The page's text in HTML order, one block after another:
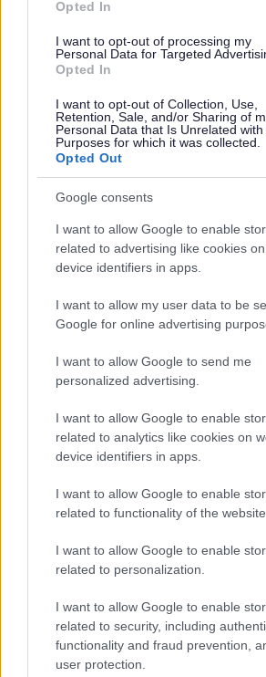
Opted In
I want to opt-out of processing my
Personal Data for Targeted
Opted In
I want to opt-out of Collection, Use,
Retention, Sale, and/or Sharing of
Personal Data that Is Unrelated
Purposes for which it was collected.
Opted Out
Google consents
I want to allow Google to enable
related to advertising like cookies
device identifiers in apps.
I want to allow my user data to be
Google for online advertising
I want to allow Google to send me
personalized advertising.
I want to allow Google to enable
related to analytics like cookies on
device identifiers in apps.
I want to allow Google to enable
related to functionality of the
I want to allow Google to enable
related to personalization.
I want to allow Google to enable
related to security, including
functionality and fraud prevention,
user protection.
Flexible working including hybrid
home arrangements
a good balance across our teams,
benefits to work/life balance of
part of the week, with the
benefits of working from the office
Membership of the Local
Scheme. For further details
visithttps://
Up to 6 months full sick pay and 6
dependent on length of service
Carers Leave
Up to 4 weeks paid Paternity Leave
Access to Health & Wellbeing
Ongoing opportunities for
Cycle to Work Scheme
Lift share Scheme
Car Lease Scheme